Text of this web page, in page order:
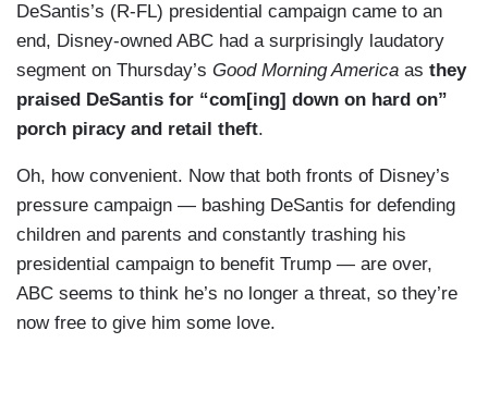
DeSantis’s (R-FL) presidential campaign came to an
end, Disney-owned ABC had a surprisingly laudatory
segment on Thursday’s Good Morning America as they
praised DeSantis for “com[ing] down on hard on”
porch piracy and retail theft.
Oh, how convenient. Now that both fronts of Disney’s
pressure campaign — bashing DeSantis for defending
children and parents and constantly trashing his
presidential campaign to benefit Trump — are over,
ABC seems to think he’s no longer a threat, so they’re
now free to give him some love.